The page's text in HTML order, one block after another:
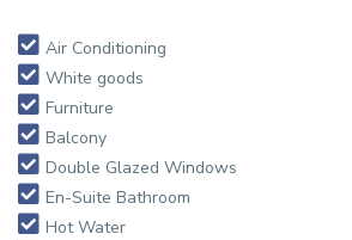
Air Conditioning
White goods
Furniture
Balcony
Double Glazed Windows
En-Suite Bathroom
Hot Water